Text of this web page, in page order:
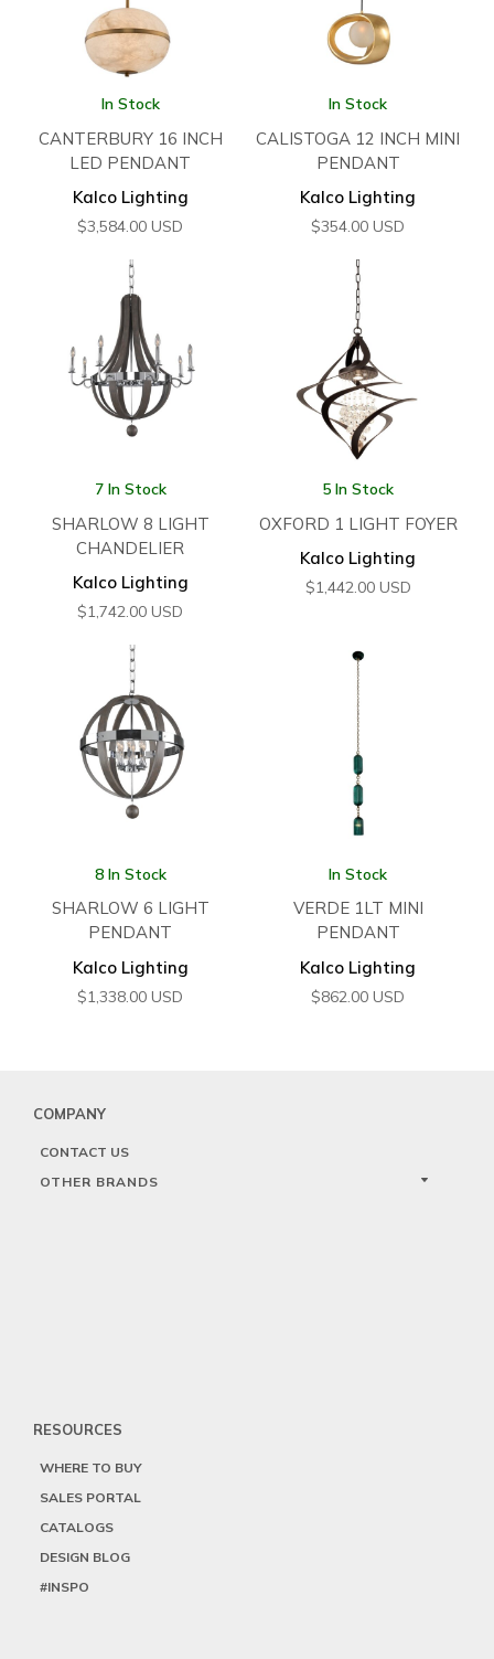
In Stock
CANTERBURY 16 INCH
LED PENDANT
Kalco Lighting
$3,584.00 USD
In Stock
CALISTOGA 12 INCH MINI
PENDANT
Kalco Lighting
$354.00 USD
7 In Stock
SHARLOW 8 LIGHT
CHANDELIER
Kalco Lighting
$1,742.00 USD
5 In Stock
OXFORD 1 LIGHT FOYER
Kalco Lighting
$1,442.00 USD
8 In Stock
SHARLOW 6 LIGHT
PENDANT
Kalco Lighting
$1,338.00 USD
In Stock
VERDE 1LT MINI
PENDANT
Kalco Lighting
$862.00 USD
COMPANY
CONTACT US
OTHER BRANDS
RESOURCES
WHERE TO BUY
SALES PORTAL
CATALOGS
DESIGN BLOG
#INSPO